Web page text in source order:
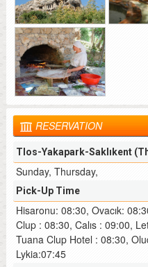
RESERVATION
Tlos-Yakapark-Saklıkent
Sunday, Thursday,
Pick-Up Time
Hisaronu: 08:30, Ovacık:
Clup : 08:30, Calıs : 09:00,
Tuana Clup Hotel : 08:30,
Lykia:07:45